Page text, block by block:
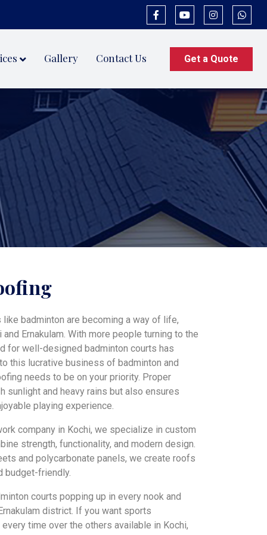
Gallery Contact Us Get a Quote
badminton are becoming a way of life,
Ernakulam. With more people turning to the
for well-designed badminton courts has
this lucrative business of badminton and
needs to be on your priority. Proper
sunlight and heavy rains but also ensures
playing experience.
company in Kochi, we specialize in custom
strength, functionality, and modern design.
and polycarbonate panels, we create roofs
budget-friendly.
courts popping up in every nook and
district. If you want sports
time over the others available in Kochi,